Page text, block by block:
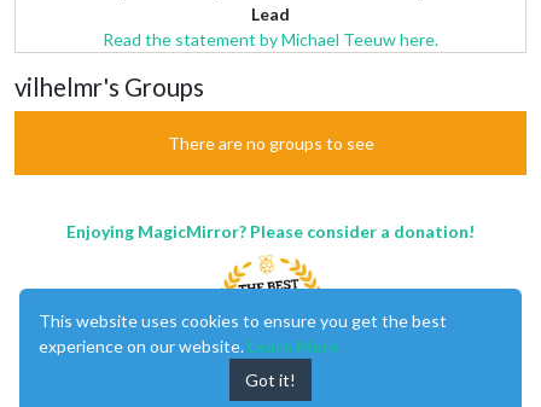
Lead
Read the statement by Michael Teeuw here.
vilhelmr's Groups
There are no groups to see
Enjoying MagicMirror? Please consider a donation!
This website uses cookies to ensure you get the best
experience on our website. Learn More
Got it!